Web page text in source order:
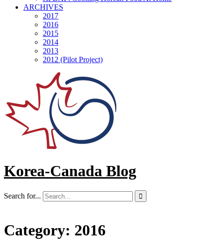
ARCHIVES
2017
2016
2015
2014
2013
2012 (Pilot Project)
Korea-Canada Blog
Search for... 
Category: 2016